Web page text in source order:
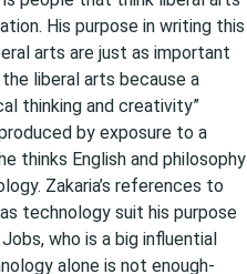
His purpose in writing this
arts are just as important
liberal arts because a
thinking and creativity”
by exposure to a
thinks English and philosophy
Zakaria’s references to
technology suit his purpose
who is a big influential
alone is not enough-